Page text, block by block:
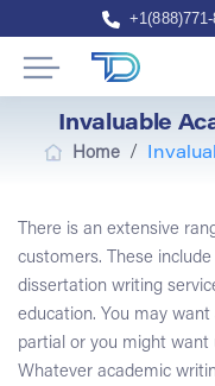
Invaluable
Home /
There is an extensive
customers. These
dissertation writing
education. You may
partial or you might want
Whatever academic